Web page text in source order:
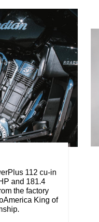
112 cu-in
and 181.4
the factory
King of